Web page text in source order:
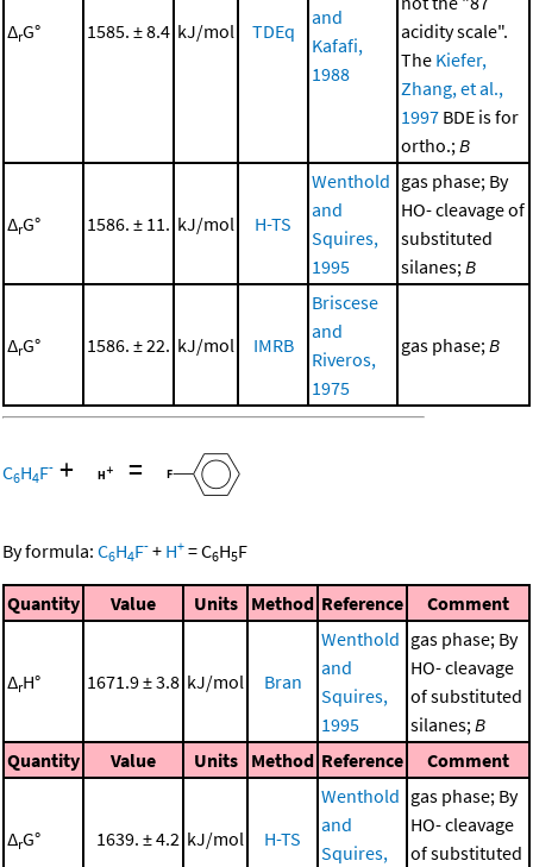
ΔrG° 1585. ± 8.4 kJ/mol TDEq
and
Kafafi,
1988
acidity scale".
The Kiefer,
Zhang, et al.,
1997 BDE is for
ortho.; B
ΔrG° 1586. ± 11. kJ/mol H-TS
Wenthold
and
Squires,
1995
gas phase; By
HO- cleavage of
substituted
silanes; B
ΔrG° 1586. ± 22. kJ/mol IMRB
Briscese
and
Riveros,
1975
gas phase; B
C6H4F- + =
By formula: C6H4F- + H+ =C6H5F
Quantity Value Units Method Reference Comment
ΔrH° 1671.9 ± 3.8 kJ/mol Bran
Wenthold
and
Squires,
1995
gas phase; By
HO- cleavage
of substituted
silanes; B
Quantity
Value Units Method Reference Comment
ΔrG° 1639. ± 4.2 kJ/mol H-TS
Wenthold
and
Squires,
gas phase; By
HO- cleavage
of substituted